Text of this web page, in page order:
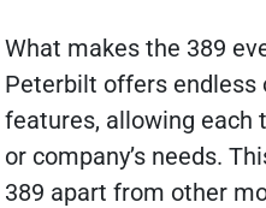
What makes the 389
Peterbilt offers endless
features, allowing each
or company’s needs.
389 apart from other